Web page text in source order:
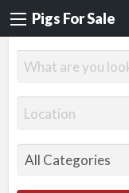
Pigs For Sale